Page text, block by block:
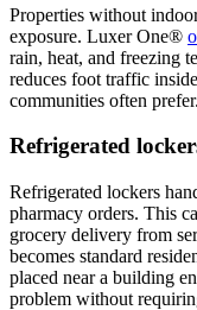
Properties without
exposure. Luxer One®
rain, heat, and freezing
reduces foot traffic
communities often prefer.
Refrigerated
Refrigerated lockers
pharmacy orders. This
grocery delivery from
becomes standard
placed near a building
problem without